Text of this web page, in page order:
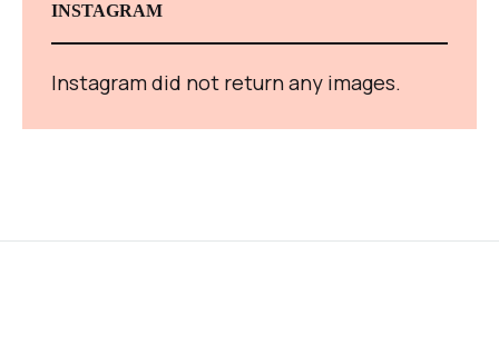
INSTAGRAM
Instagram did not return any images.